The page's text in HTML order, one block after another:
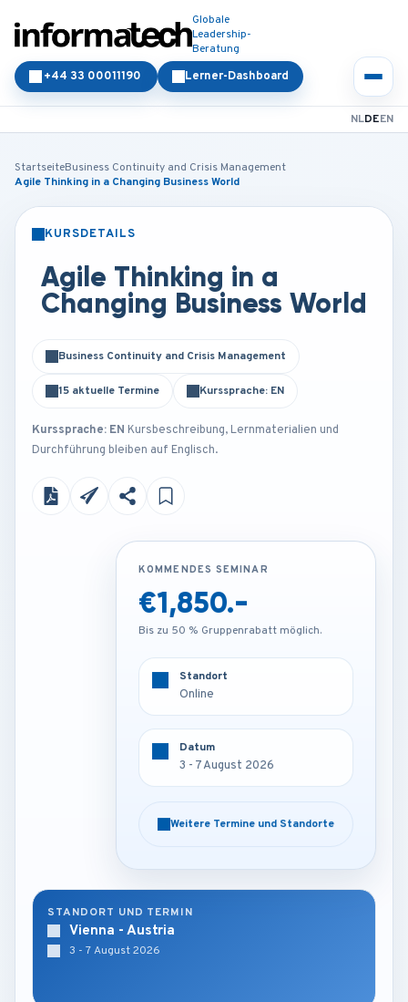
Globale
Leadership-
Beratung
Lerner-Dashboard
+44 33 00011190
NLDEEN
StartseiteBusiness Continuity and Crisis Management
Agile Thinking in a Changing Business World
KURSDETAILS
Agile Thinking in a
Changing Business World
Business Continuity and Crisis Management
15 aktuelle Termine Kurssprache: EN
Kurssprache: EN Kursbeschreibung, Lernmaterialien und
Durchführung bleiben auf Englisch.
KOMMENDES SEMINAR
€4,250.-
Bis zu 50 % Gruppenrabatt möglich.
3 - 7 August 2026
Weitere Termine und Standorte
KOMMENDES SEMINAR
€1,850.-
Bis zu 50 % Gruppenrabatt möglich.
Standort
Online
Datum
3 - 7 August 2026
Weitere Termine und Standorte
STANDORT UND TERMIN
Vienna - Austria
3 - 7 August 2026